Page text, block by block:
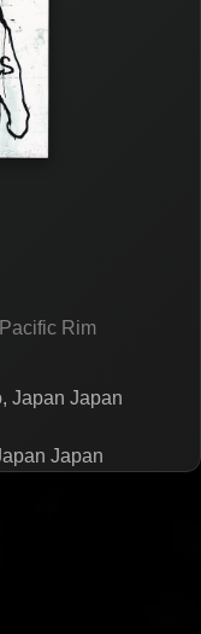
Rim
Japan Japan
Japan